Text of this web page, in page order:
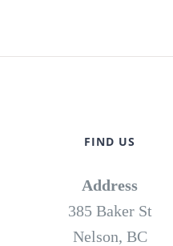
FIND US
Address
385 Baker St
Nelson, BC